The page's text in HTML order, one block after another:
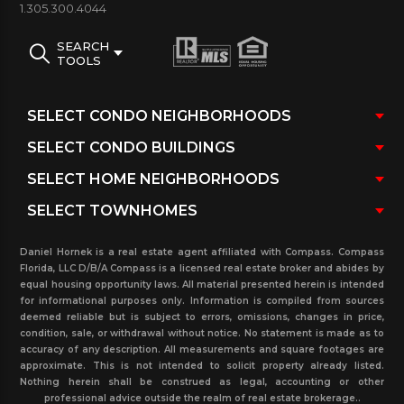
Brickell On River south Tower
The River North Towerclick here.To view
combined inventory for both towers
Brickell On The River South Tower
photos& Images:
brickell on the river
bedroom 2
brickell on the river condo
For more detailed information or to schedule
1.305.300.4044
SEARCH
TOOLS
Daniel Hornek is a real estate agent affiliated with Compass. Compass
Florida, LLC D/B/A Compass is a licensed real estate broker and abides by
equal housing opportunity laws. All material presented herein is intended
for informational purposes only. Information is compiled from sources
deemed reliable but is subject to errors, omissions, changes in price,
condition, sale, or withdrawal without notice. No statement is made as to
accuracy of any description. All measurements and square footages are
approximate. This is not intended to solicit property already listed.
Nothing herein shall be construed as legal, accounting or other
professional advice outside the realm of real estate brokerage..